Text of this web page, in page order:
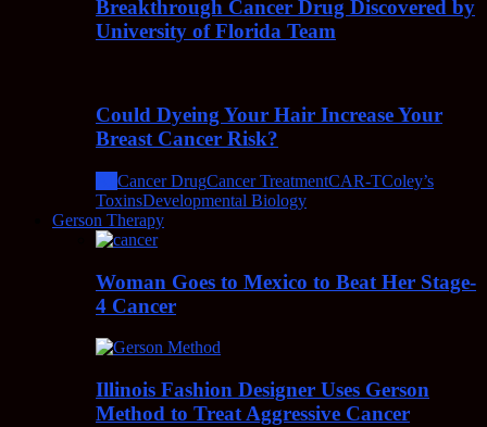
Breakthrough Cancer Drug Discovered by
University of Florida Team
Could Dyeing Your Hair Increase Your
Breast Cancer Risk?
Cancer DrugCancer TreatmentCAR-TColey’s
ToxinsDevelopmental Biology
Gerson Therapy
Woman Goes to Mexico to Beat Her Stage-
4 Cancer
Illinois Fashion Designer Uses Gerson
Method to Treat Aggressive Cancer